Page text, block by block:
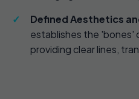
Defined Aesthetics
establishes the 'bones'
providing clear lines,